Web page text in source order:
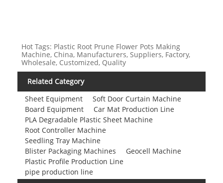
Hot Tags: Plastic Root Prune Flower Pots Making
Machine, China, Manufacturers, Suppliers, Factory,
Wholesale, Customized, Quality
Related Category
Sheet Equipment
Soft Door Curtain Machine
Board Equipment
Car Mat Production Line
PLA Degradable Plastic Sheet Machine
Root Controller Machine
Seedling Tray Machine
Blister Packaging Machines
Geocell Machine
Plastic Profile Production Line
pipe production line